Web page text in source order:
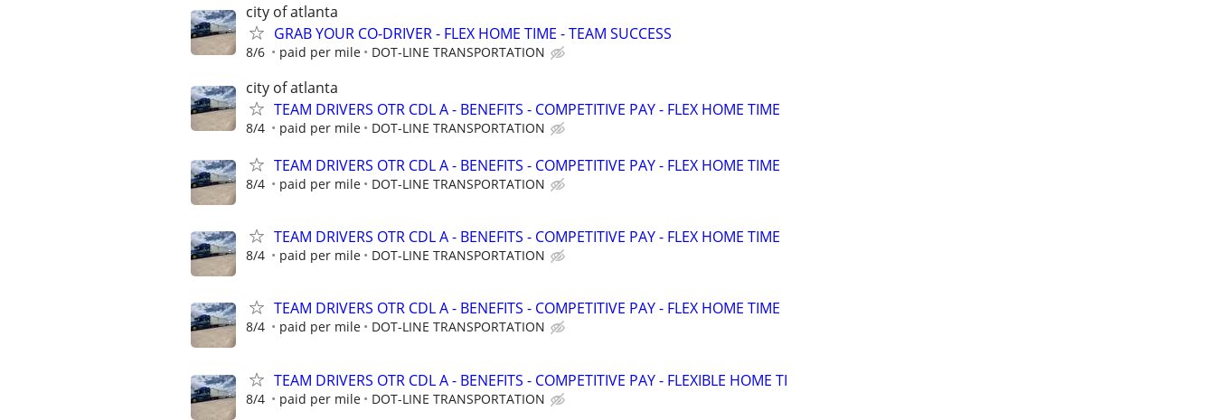
city of atlanta
GRAB YOUR CO-DRIVER - FLEX HOME TIME - TEAM SUCCESS
8/6 paid per mile DOT-LINE TRANSPORTATION
city of atlanta
TEAM DRIVERS OTR CDL A - BENEFITS - COMPETITIVE PAY - FLEX HOME TIME
8/4 paid per mile DOT-LINE TRANSPORTATION
TEAM DRIVERS OTR CDL A - BENEFITS - COMPETITIVE PAY - FLEX HOME TIME
8/4 paid per mile DOT-LINE TRANSPORTATION
TEAM DRIVERS OTR CDL A - BENEFITS - COMPETITIVE PAY - FLEX HOME TIME
8/4 paid per mile DOT-LINE TRANSPORTATION
TEAM DRIVERS OTR CDL A - BENEFITS - COMPETITIVE PAY - FLEX HOME TIME
8/4 paid per mile DOT-LINE TRANSPORTATION
TEAM DRIVERS OTR CDL A - BENEFITS - COMPETITIVE PAY - FLEXIBLE HOME TI
8/4 paid per mile DOT-LINE TRANSPORTATION